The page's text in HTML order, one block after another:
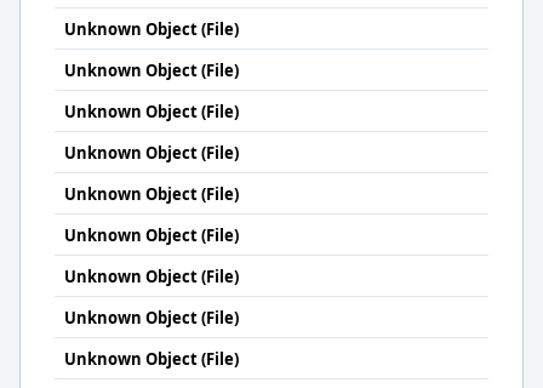
Unknown Object (File)
Unknown Object (File)
Unknown Object (File)
Unknown Object (File)
Unknown Object (File)
Unknown Object (File)
Unknown Object (File)
Unknown Object (File)
Unknown Object (File)